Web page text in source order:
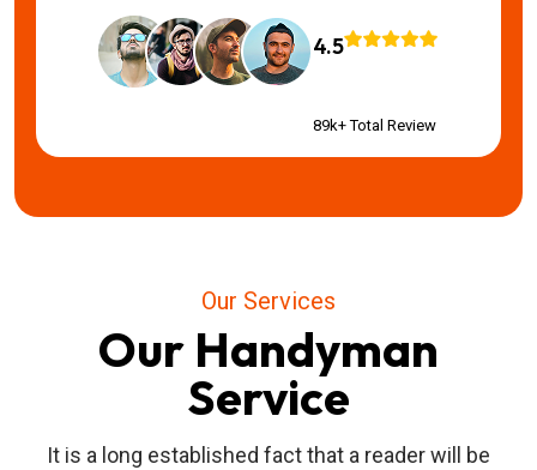
4.5
89k+ Total Review
Our Services
Our Handyman
Service
It is a long established fact that a reader will be